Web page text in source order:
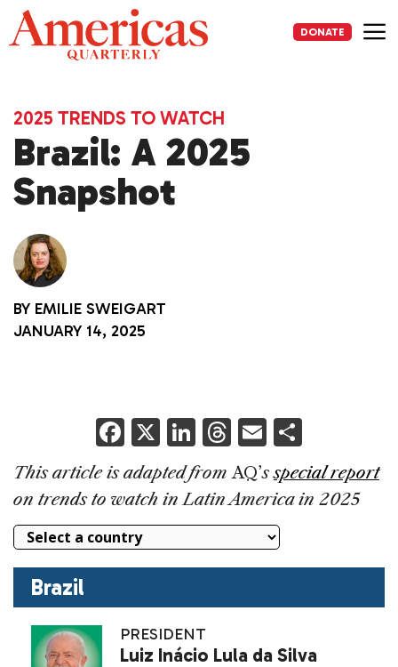
Skip
to
content
DONATE
2025 TRENDS TO WATCH
Brazil: A 2025
Snapshot
BY EMILIE SWEIGART
JANUARY 14, 2025
F
a
c
e
b
o
o
k
X Li
k
e
dI
n
T
h
re
a
d
s
E
m
ai
l
h
ar
e
This article is adapted fromAQ’sspecial report
on trends to watch in Latin America in 2025
Brazil
PRESIDENT
Luiz Inácio Lula da Silva